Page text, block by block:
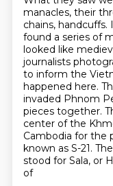
manacles, their
chains,
found a series of
looked like
journalists
to inform the
happened here.
invaded Phnom
pieces together.
center of the
Cambodia for the
known as S-21.
stood for Sala, or
of